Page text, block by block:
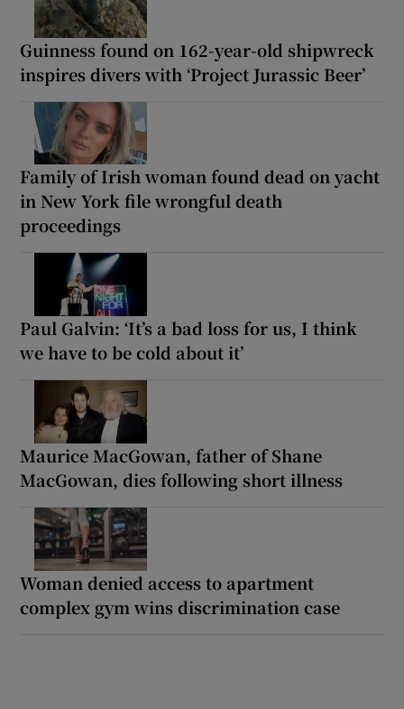
Guinness found on 162-year-old shipwreck
inspires divers with ‘Project Jurassic Beer’
Family of Irish woman found dead on yacht
in New York file wrongful death
proceedings
Paul Galvin: ‘It’s a bad loss for us, I think
we have to be cold about it’
Maurice MacGowan, father of Shane
MacGowan, dies following short illness
Woman denied access to apartment
complex gym wins discrimination case